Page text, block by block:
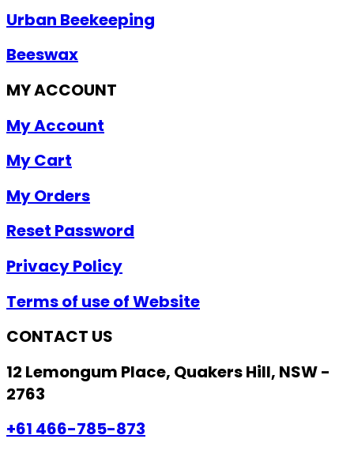
Urban Beekeeping
Beeswax
MY ACCOUNT
My Account
My Cart
My Orders
Reset Password
Privacy Policy
Terms of use of Website
CONTACT US
12 Lemongum Place, Quakers Hill, NSW -
2763
+61 466-785-873